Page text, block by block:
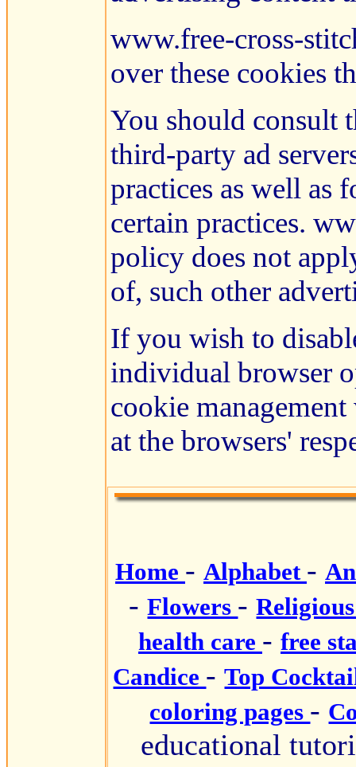
www.free-cross-
over these cookies
You should consult
third-party ad
practices as well as
certain practices.
policy does not
of, such other
If you wish to
individual browser
cookie
at the browsers'
Home - Alphabet -
-Flowers -
health care - free
Candice -Top
coloring pages -
educational